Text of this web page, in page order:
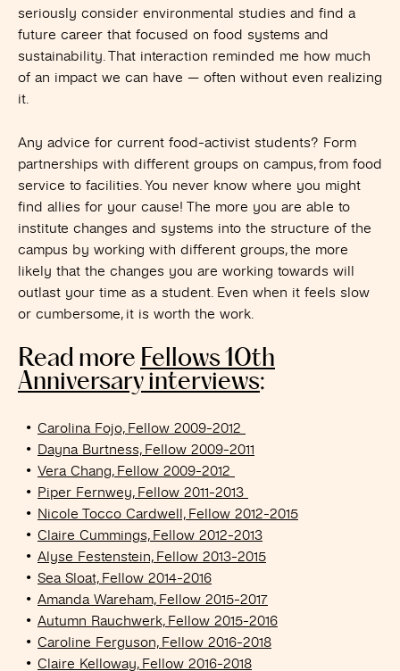
seriously consider environmental studies and find a
future career that focused on food systems and
sustainability. That interaction reminded me how much
of an impact we can have — often without even realizing
it.
Any advice for current food-activist students? Form
partnerships with different groups on campus, from food
service to facilities. You never know where you might
find allies for your cause! The more you are able to
institute changes and systems into the structure of the
campus by working with different groups, the more
likely that the changes you are working towards will
outlast your time as a student. Even when it feels slow
or cumbersome, it is worth the work.
Read more Fellows 10th
Anniversary interviews:
Carolina Fojo, Fellow 2009-2012
Dayna Burtness, Fellow 2009-2011
Vera Chang, Fellow 2009-2012
Piper Fernwey, Fellow 2011-2013
Nicole Tocco Cardwell, Fellow 2012-2015
Claire Cummings, Fellow 2012-2013
Alyse Festenstein, Fellow 2013-2015
Sea Sloat, Fellow 2014-2016
Amanda Wareham, Fellow 2015-2017
Autumn Rauchwerk, Fellow 2015-2016
Caroline Ferguson, Fellow 2016-2018
Claire Kelloway, Fellow 2016-2018